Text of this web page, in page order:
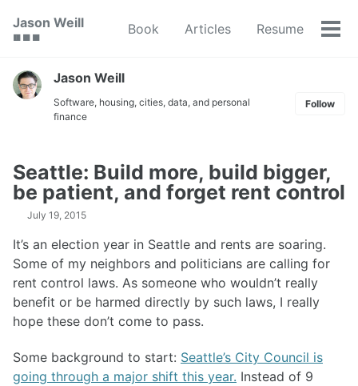
navigation
Jason Weill
🟥 🟩 🟦
Book Articles Resume
Jason Weill
Software, housing, cities, data, and personal
finance
Follow
Seattle: Build more, build bigger,
be patient, and forget rent control
July 19, 2015
It’s an election year in Seattle and rents are soaring.
Some of my neighbors and politicians are calling for
rent control laws. As someone who wouldn’t really
benefit or be harmed directly by such laws, I really
hope these don’t come to pass.
Some background to start: Seattle’s City Council is
going through a major shift this year. Instead of 9